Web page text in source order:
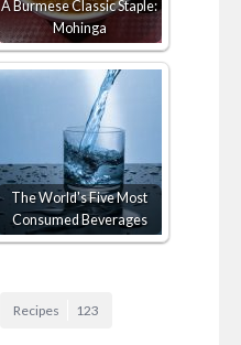
A Burmese Classic Staple:
Mohinga
The World's Five Most
Consumed Beverages
Recipes 123